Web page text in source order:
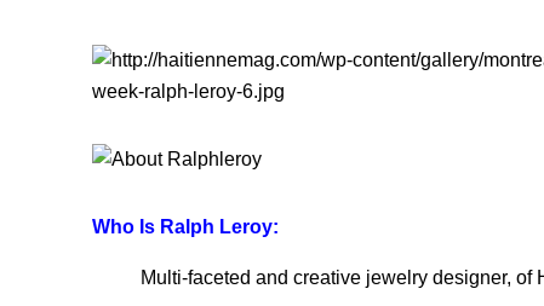
Who Is Ralph Leroy:
Multi-faceted and creative jewelry designer, of